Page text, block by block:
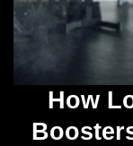
How